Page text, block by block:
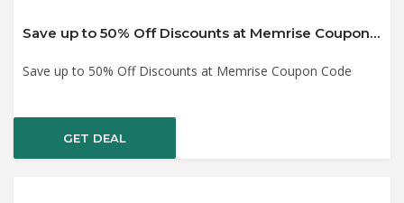
Save up to 50% Off Discounts at Memrise Coupon Code
Save up to 50% Off Discounts at Memrise Coupon Code
GET DEAL